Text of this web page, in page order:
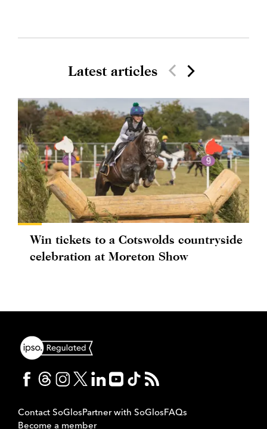
Latest articles
Win tickets to a Cotswolds countryside
celebration at Moreton Show
Contact SoGlosPartner with SoGlosFAQs
Become a member